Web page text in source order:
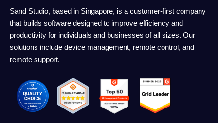
Sand Studio, based in Singapore, is a customer-first company
that builds software designed to improve efficiency and
productivity for individuals and businesses of all sizes. Our
solutions include device management, remote control, and
remote support.